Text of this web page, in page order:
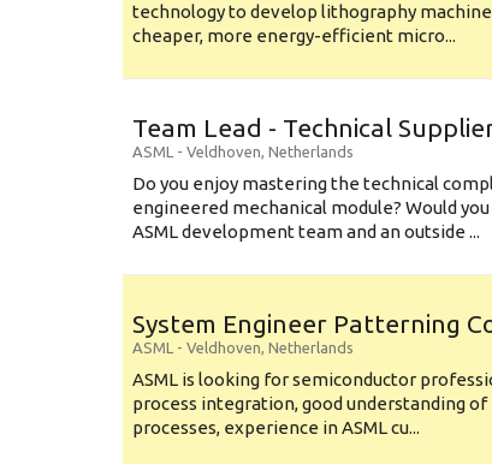
technology to develop lithography
cheaper, more energy-efficient micro...
Team Lead - Technical
ASML - Veldhoven, Netherlands
Do you enjoy mastering the technical
engineered mechanical module? Would
ASML development team and an outside ...
System Engineer Patterning
ASML - Veldhoven, Netherlands
ASML is looking for semiconductor
process integration, good understanding
processes, experience in ASML cu...